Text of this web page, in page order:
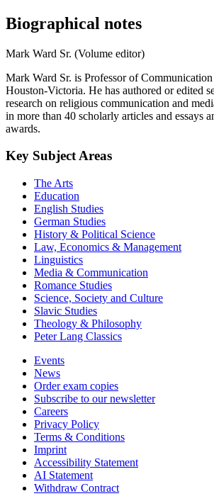
Biographical notes
Mark Ward Sr. (Volume editor)
Mark Ward Sr. is Professor of
Houston-Victoria. He has authored or edited
research on religious communication and
in more than 40 scholarly articles and essays
awards.
Key Subject Areas
The Arts
Education
English Studies
German Studies
History & Political Science
Law, Economics & Management
Linguistics
Media & Communication
Romance Studies
Science, Society and Culture
Slavic Studies
Theology & Philosophy
Peter Lang Classics
Events
News
Order exam copies
Subscribe to our newsletter
Careers
Privacy Policy
Terms & Conditions
Imprint
Accessibility Statement
AI Statement
Withdraw Contract